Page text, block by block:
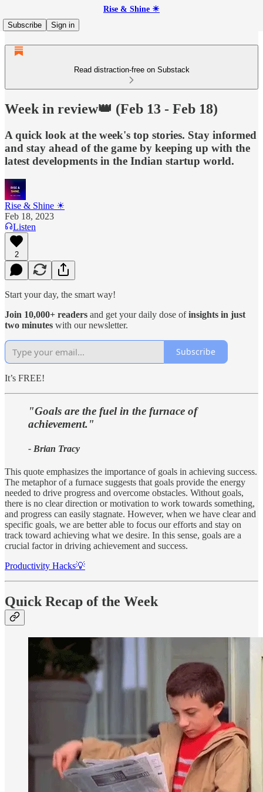
Rise & Shine ☀
Subscribe
Sign in
Read distraction-free on Substack
Week in review👑 (Feb 13 - Feb 18)
A quick look at the week's top stories. Stay informed
and stay ahead of the game by keeping up with the
latest developments in the Indian startup world.
Rise & Shine ☀
Feb 18, 2023
Listen
2
Start your day, the smart way!
Join 10,000+ readers and get your daily dose ofinsights in just
two minutes with our newsletter.
Subscribe
It’s FREE!
"Goals are the fuel in the furnace of
achievement."
- Brian Tracy
This quote emphasizes the importance of goals in achieving success.
The metaphor of a furnace suggests that goals provide the energy
needed to drive progress and overcome obstacles. Without goals,
there is no clear direction or motivation to work towards something,
and progress can easily stagnate. However, when we have clear and
specific goals, we are better able to focus our efforts and stay on
track toward achieving what we desire. In this sense, goals are a
crucial factor in driving achievement and success.
Productivity Hacks💡
Quick Recap of the Week